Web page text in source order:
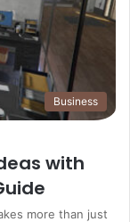
Business
with
more than just